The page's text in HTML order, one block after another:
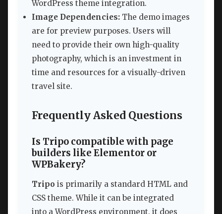
WordPress theme integration.
Image Dependencies: The demo images
are for preview purposes. Users will
need to provide their own high-quality
photography, which is an investment in
time and resources for a visually-driven
travel site.
Frequently Asked Questions
Is Tripo compatible with page
builders like Elementor or
WPBakery?
Tripo is primarily a standard HTML and
CSS theme. While it can be integrated
into a WordPress environment, it does